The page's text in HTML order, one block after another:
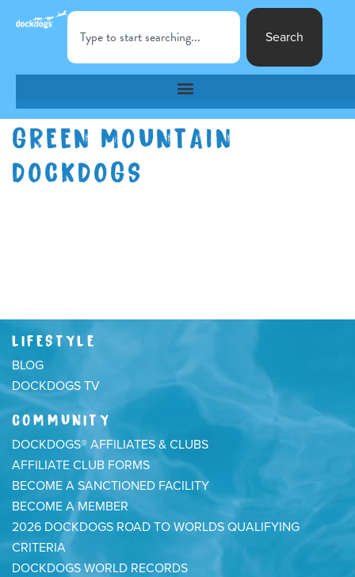
Search
GREEN MOUNTAIN
DOCKDOGS
LIFESTYLE
BLOG
DOCKDOGS TV
COMMUNITY
DOCKDOGS® AFFILIATES & CLUBS
AFFILIATE CLUB FORMS
BECOME A SANCTIONED FACILITY
BECOME A MEMBER
2026 DOCKDOGS ROAD TO WORLDS QUALIFYING
CRITERIA
DOCKDOGS WORLD RECORDS